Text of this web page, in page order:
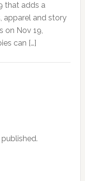
that adds a
apparel and story
on Nov 19,
can […]